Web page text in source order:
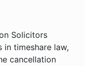
Solicitors
in timeshare law,
cancellation